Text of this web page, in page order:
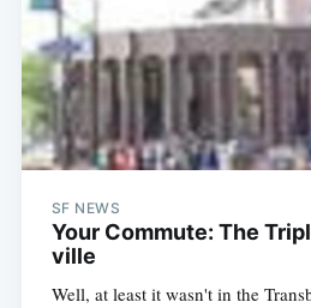
SF NEWS
Your Commute: The
ville
Well, at least it wasn't in the